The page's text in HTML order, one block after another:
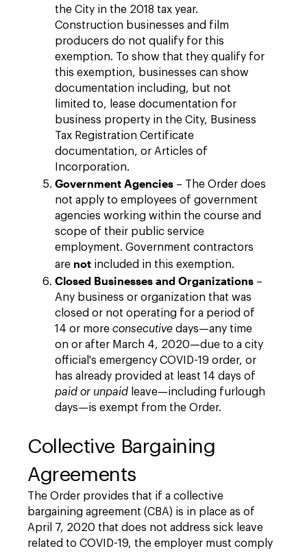
the City in the 2018 tax year.
Construction businesses and film
producers do not qualify for this
exemption. To show that they qualify for
this exemption, businesses can show
documentation including, but not
limited to, lease documentation for
business property in the City, Business
Tax Registration Certificate
documentation, or Articles of
Incorporation.
Government Agencies – The Order does
not apply to employees of government
agencies working within the course and
scope of their public service
employment. Government contractors
are not included in this exemption.
Closed Businesses and Organizations –
Any business or organization that was
closed or not operating for a period of
14 or more consecutive days—any time
on or after March 4, 2020—due to a city
official's emergency COVID-19 order, or
has already provided at least 14 days of
paid or unpaid leave—including furlough
days—is exempt from the Order.
Collective Bargaining
Agreements
The Order provides that if a collective
bargaining agreement (CBA) is in place as of
April 7, 2020 that does not address sick leave
related to COVID-19, the employer must comply